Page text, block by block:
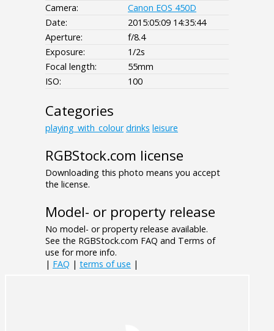
Camera:
Canon EOS 450D
Date:
2015:05:09 14:35:44
Aperture:
f/8.4
Exposure:
1/2s
Focal length:
55mm
ISO:
100
Categories
playing_with_colour drinks leisure
RGBStock.com license
Downloading this photo means you accept
the license.
Model- or property release
No model- or property release available.
See the RGBStock.com FAQ and Terms of
use for more info.
| FAQ | terms of use |